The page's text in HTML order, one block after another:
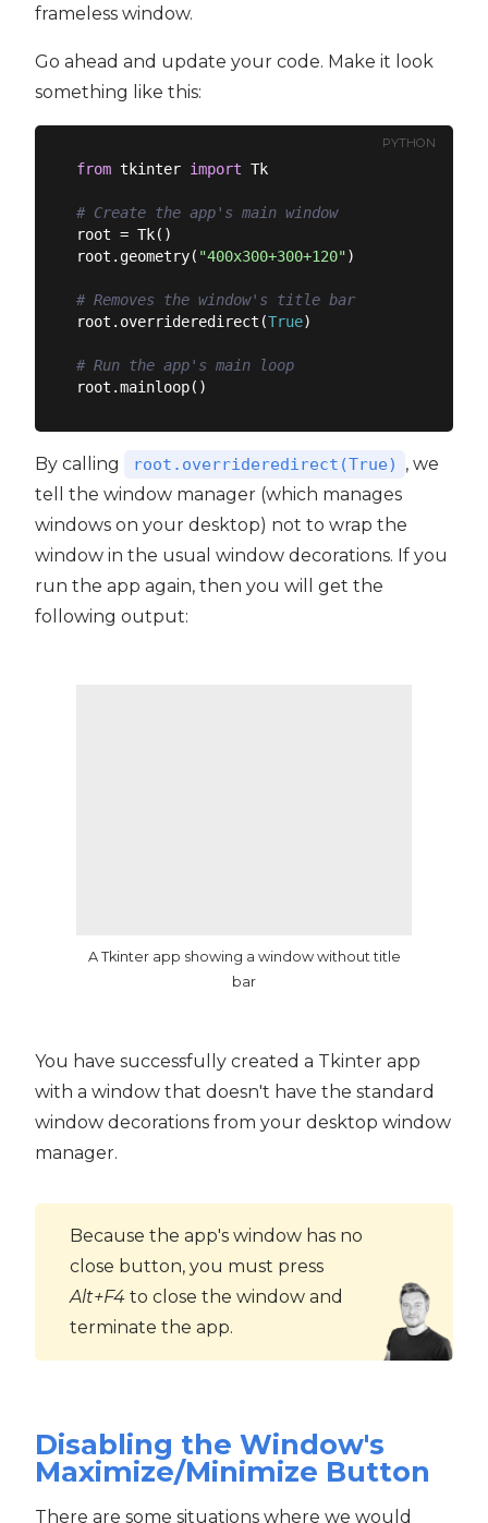
frameless window.
Go ahead and update your code. Make it look
something like this:
PYTHON
from tkinter import Tk
# Create the app's main window
root = Tk()
root.geometry( "400x300+300+120")
# Removes the window's title bar
root.overrideredirect(True)
# Run the app's main loop
By calling root.overrideredirect(True)
, we
tell the window manager (which manages
windows on your desktop) not to wrap the
window in the usual window decorations. If you
run the app again, then you will get the
following output:
A Tkinter app showing a window without title
bar
You have successfully created a Tkinter app
with a window that doesn't have the standard
window decorations from your desktop window
manager.
Because the app's window has no
close button, you must press
Alt+F4 to close the window and
terminate the app.
Disabling the Window's
Maximize/Minimize Button
There are some situations where we would